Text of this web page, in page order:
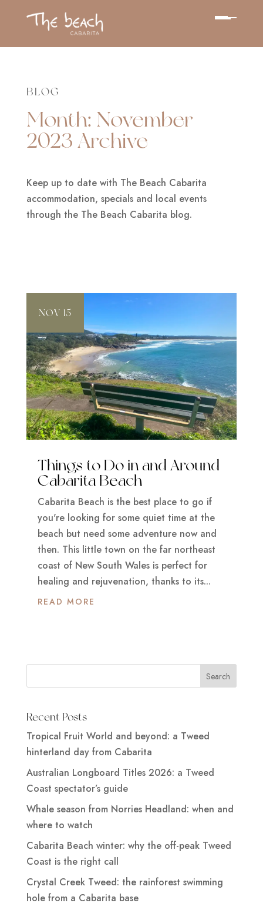
BLOG
Month: November
2023 Archive
Keep up to date with The Beach Cabarita
accommodation, specials and local events
through the The Beach Cabarita blog.
Things to Do in and Around
Cabarita Beach
NOV 15
Cabarita Beach is the best place to go if
you're looking for some quiet time at the
beach but need some adventure now and
then. This little town on the far northeast
coast of New South Wales is perfect for
healing and rejuvenation, thanks to its...
READ MORE
Recent Posts
Tropical Fruit World and beyond: a Tweed
hinterland day from Cabarita
Australian Longboard Titles 2026: a Tweed
Coast spectator’s guide
Whale season from Norries Headland: when and
where to watch
Cabarita Beach winter: why the off-peak Tweed
Coast is the right call
Crystal Creek Tweed: the rainforest swimming
hole from a Cabarita base